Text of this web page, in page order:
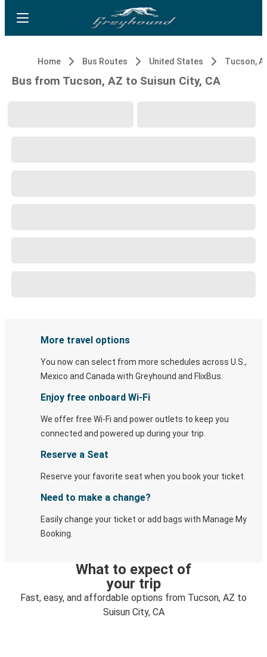
Home Bus Routes United States Tucson,
Bus from Tucson, AZ to Suisun City, CA
More travel options
You now can select from more schedules across U.S.,
Mexico and Canada with Greyhound and FlixBus.
Enjoy free onboard Wi-Fi
We offer free Wi-Fi and power outlets to keep you
connected and powered up during your trip.
Reserve a Seat
Reserve your favorite seat when you book your ticket.
Need to make a change?
Easily change your ticket or add bags with Manage My
Booking.
What to expect of
your trip
Fast, easy, and affordable options from Tucson, AZ to
Suisun City, CA